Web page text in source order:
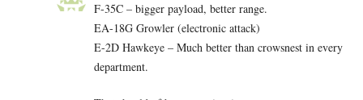
F-35C – bigger payload, better range.
EA-18G Growler (electronic attack)
E-2D Hawkeye – Much better than crowsnest in every
department.